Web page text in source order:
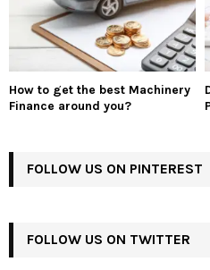
How to get the best Machinery
Finance around you?
FOLLOW US ON PINTEREST
FOLLOW US ON TWITTER